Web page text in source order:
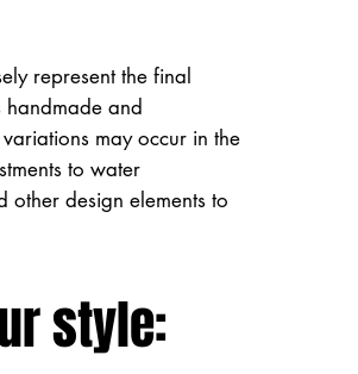
represent the final
handmade and
may occur in the
to water
other design elements to
style: